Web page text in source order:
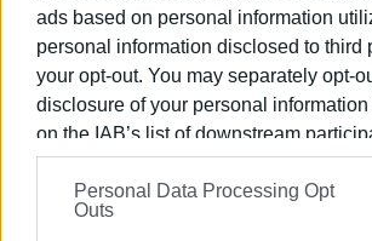
ads based on personal information
personal information disclosed to third
your opt-out. You may separately opt-
disclosure of your personal
on the IAB’s list of downstream
information may also be disclosed by
on theIAB’s List of Downstream
further disclose it to other third parties.
Personal Data Processing Opt
Outs
“If we move to a new location,
will take time, pushing the completion of
further into the future,” the DEDDIE
ELENI KORONAKI